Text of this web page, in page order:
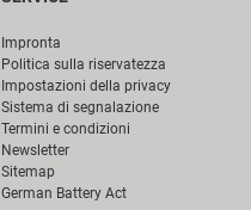
Impronta
Politica sulla riservatezza
Impostazioni della privacy
Sistema di segnalazione
Termini e condizioni
Newsletter
Sitemap
German Battery Act